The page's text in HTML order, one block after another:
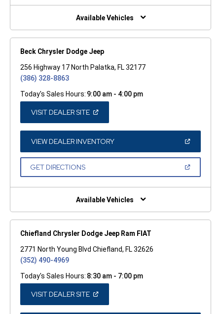
NEW
Available Vehicles
Beck Chrysler Dodge Jeep
256 Highway 17 North Palatka, FL 32177
(386) 328-8863
Today's Sales Hours: 9:00 am - 4:00 pm
VISIT DEALER SITE(OPEN
A
NEW
WINDOW)
VIEW DEALER INVENTORY(OPEN
A
GET DIRECTIONS(OPEN
NEW
Available Vehicles
Chiefland Chrysler Dodge Jeep Ram FIAT
2771 North Young Blvd Chiefland, FL 32626
(352) 490-4969
Today's Sales Hours: 8:30 am - 7:00 pm
VISIT DEALER SITE(OPEN
A